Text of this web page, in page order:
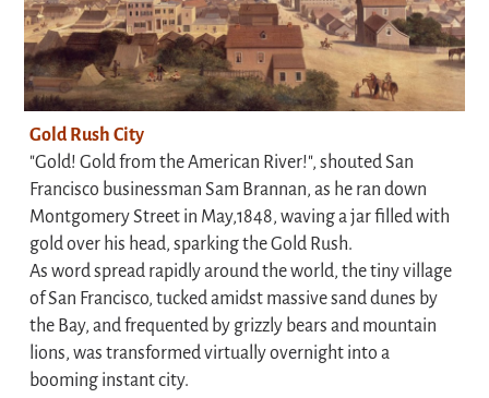
Gold Rush City
"Gold! Gold from the American River!", shouted San
Francisco businessman Sam Brannan, as he ran down
Montgomery Street in May,1848, waving a jar filled with
gold over his head, sparking the Gold Rush.
As word spread rapidly around the world, the tiny village
of San Francisco, tucked amidst massive sand dunes by
the Bay, and frequented by grizzly bears and mountain
lions, was transformed virtually overnight into a
booming instant city.